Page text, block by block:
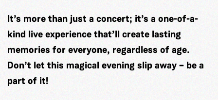
It’s more than just a concert; it’s a one-of-a-
kind live experience that’ll create lasting
memories for everyone, regardless of age.
Don’t let this magical evening slip away – be a
part of it!